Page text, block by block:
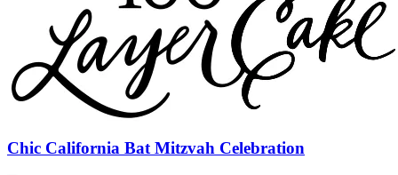
Chic California Bat Mitzvah Celebration